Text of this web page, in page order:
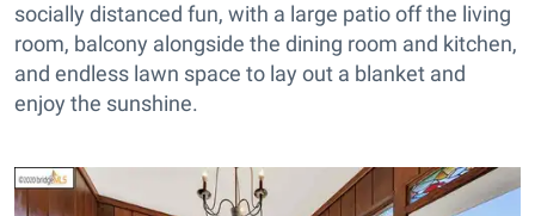
socially distanced fun, with a large patio off the living
room, balcony alongside the dining room and kitchen,
and endless lawn space to lay out a blanket and
enjoy the sunshine.